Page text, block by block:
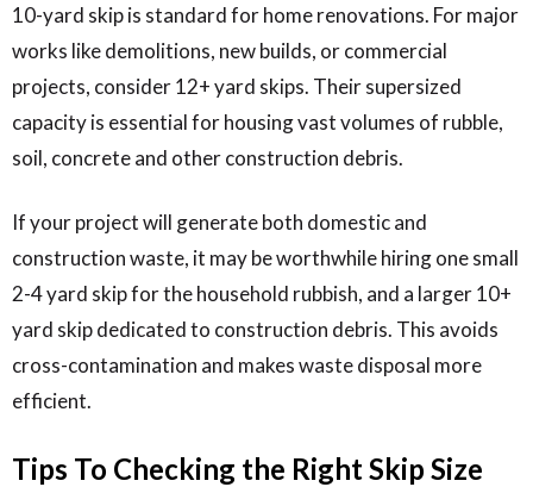
10-yard skip is standard for home renovations. For major
works like demolitions, new builds, or commercial
projects, consider 12+ yard skips. Their supersized
capacity is essential for housing vast volumes of rubble,
soil, concrete and other construction debris.
If your project will generate both domestic and
construction waste, it may be worthwhile hiring one small
2-4 yard skip for the household rubbish, and a larger 10+
yard skip dedicated to construction debris. This avoids
cross-contamination and makes waste disposal more
efficient.
Tips To Checking the Right Skip Size